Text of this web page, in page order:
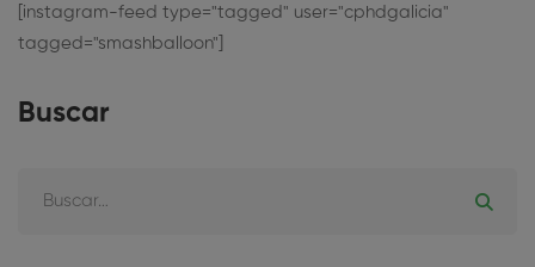
[instagram-feed type="tagged" user="cphdgalicia"
tagged="smashballoon"]
Buscar